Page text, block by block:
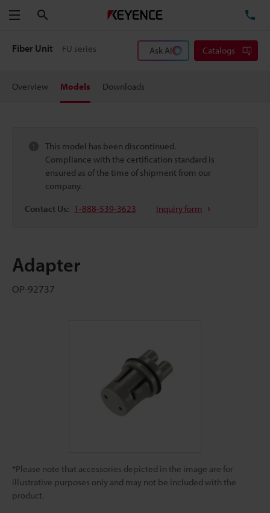
Menu
Fiber Unit FU series Ask AI Catalogs
Overview Models Downloads
This model has been discontinued.
Compliance with the certification standard is
ensured as of the time of shipment from our
company.
Contact Us: 1-888-539-3623 Inquiry form
Adapter
OP-92737
*Please note that accessories depicted in the image are for
illustrative purposes only and may not be included with the
product.